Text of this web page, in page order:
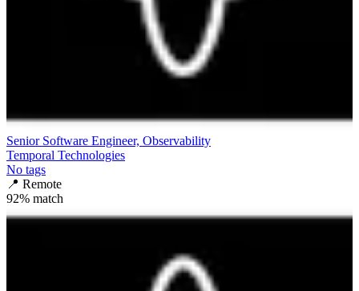
Senior Software Engineer, Observability
Temporal Technologies
No tags
📍 Remote
92% match